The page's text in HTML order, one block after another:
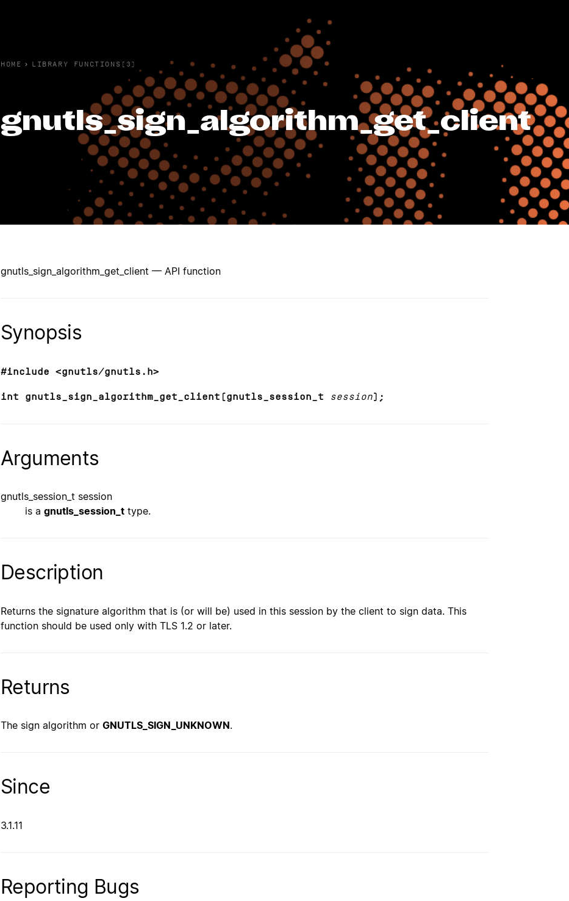
HOME › LIBRARY FUNCTIONS(3)
gnutls_sign_algorithm_get_client
gnutls_sign_algorithm_get_client — API function
Synopsis
#include <gnutls/gnutls.h>
int gnutls_sign_algorithm_get_client(gnutls_session_t session);
Arguments
gnutls_session_t session
is a gnutls_session_t type.
Description
Returns the signature algorithm that is (or will be) used in this session by the client to sign data. This
function should be used only with TLS 1.2 or later.
Returns
The sign algorithm or GNUTLS_SIGN_UNKNOWN.
Since
3.1.11
Reporting Bugs